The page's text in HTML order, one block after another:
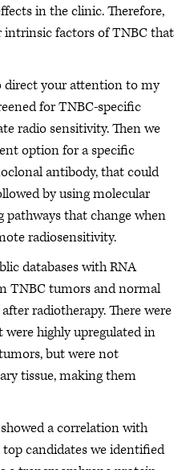
in the clinic. Therefore,
factors of TNBC that
direct your attention to my
for TNBC-specific
radio sensitivity. Then we
option for a specific
antibody, that could
by using molecular
that change when
radiosensitivity.
databases with RNA
TNBC tumors and normal
radiotherapy. There were
were highly upregulated in
but were not
tissue, making them
a correlation with
candidates we identified